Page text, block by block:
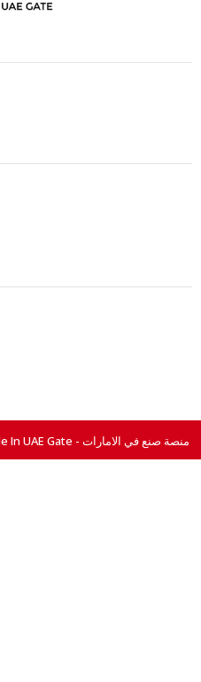
All Right Reserved © 2026 For Made In UAE Gate - منصة صنع في الامارات